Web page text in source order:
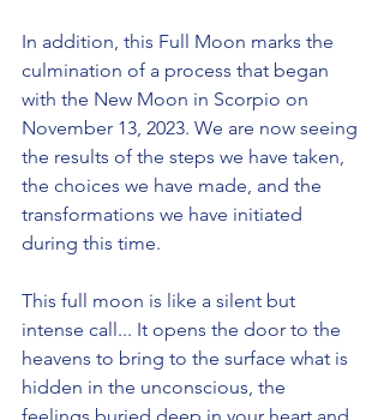
In addition, this Full Moon marks the
culmination of a process that began
with the New Moon in Scorpio on
November 13, 2023. We are now seeing
the results of the steps we have taken,
the choices we have made, and the
transformations we have initiated
during this time.
This full moon is like a silent but
intense call... It opens the door to the
heavens to bring to the surface what is
hidden in the unconscious, the